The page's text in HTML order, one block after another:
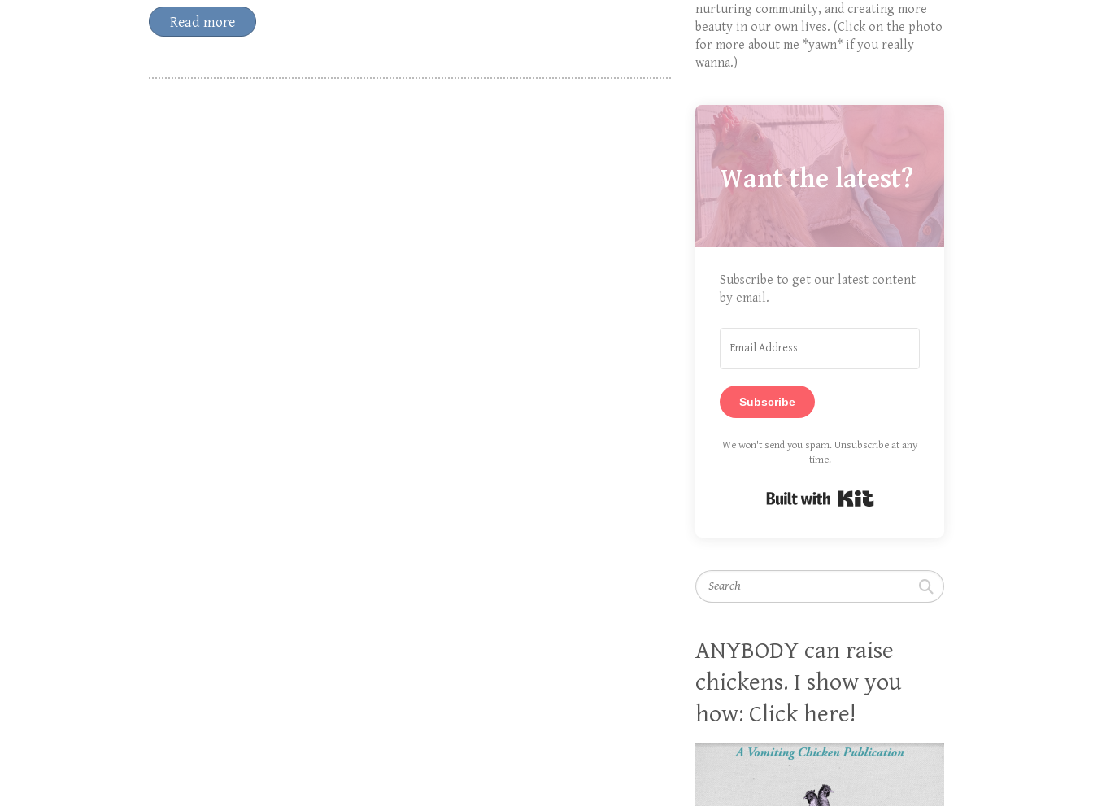
Read more
nurturing community, and creating more
beauty in our own lives. (Click on the photo
for more about me *yawn* if you really
wanna.)
Want the latest?
Subscribe to get our latest content
by email.
Subscribe
We won't send you spam. Unsubscribe at any
time.
Search
ANYBODY can raise
chickens. I show you
how: Click here!